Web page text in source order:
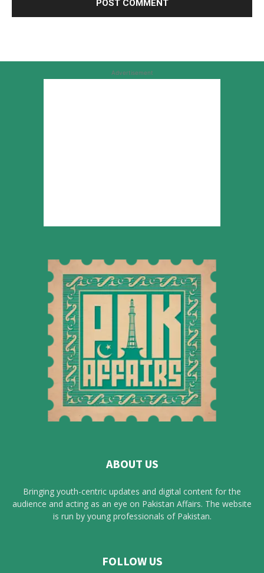
Advertisement
ABOUT US
Bringing youth-centric updates and digital content for the
audience and acting as an eye on Pakistan Affairs. The website
is run by young professionals of Pakistan.
FOLLOW US